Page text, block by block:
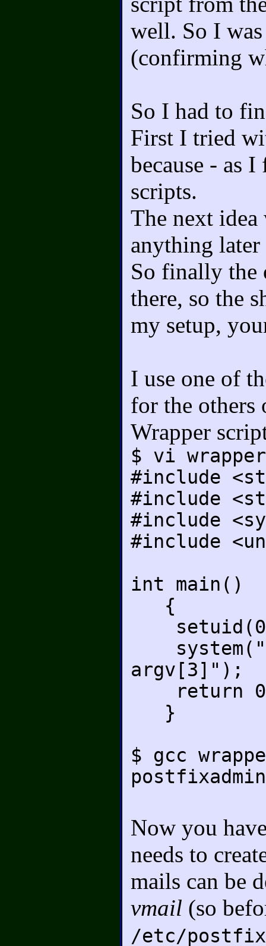
well. So I
(confirming
So I had to
First I tried
because - as
scripts.
The next idea
anything later
So finally the
there, so the
my setup,
I use one of
for the others
Wrapper
$ vi
#include
#include
#include
#include
int main()
{
system("./
argv[3]");
return
}
$ gcc
Now you
needs to
mails can be
vmail (so
/etc/